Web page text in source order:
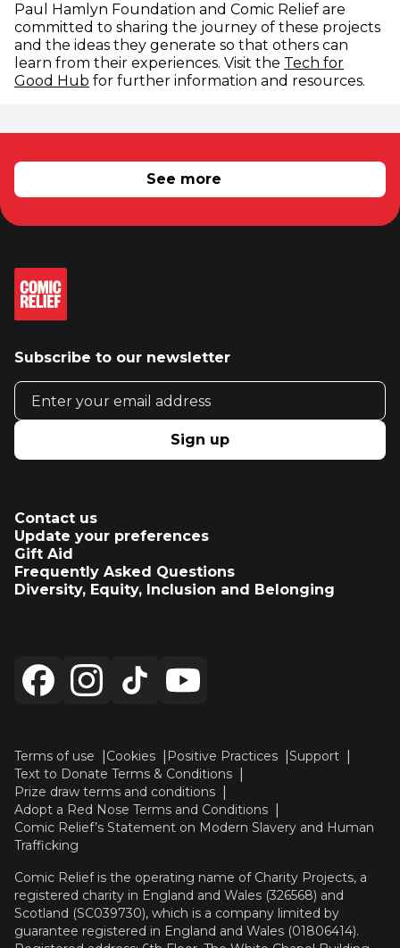
Paul Hamlyn Foundation and Comic Relief are
committed to sharing the journey of these projects
and the ideas they generate so that others can
learn from their experiences. Visit the Tech for
Good Hub (opens in new window)
for further information and resources.
RELATED NEWS See more
Subscribe to our newsletter
Email address
Sign up
Contact us
Update your preferences
Gift Aid
Frequently Asked Questions
Diversity, Equity, Inclusion and Belonging
Terms of use Cookies Positive Practices
Support
Text to Donate Terms & Conditions
Prize draw terms and conditions
Adopt a Red Nose Terms and Conditions
Comic Relief’s Statement on Modern Slavery and Human
Trafficking
Comic Relief is the operating name of Charity Projects, a
registered charity in England and Wales (326568) and
Scotland (SC039730), which is a company limited by
guarantee registered in England and Wales (01806414).